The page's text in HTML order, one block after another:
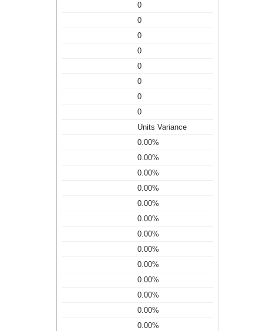
0
0
0
0
0
0
0
0
Units Variance
0.00%
0.00%
0.00%
0.00%
0.00%
0.00%
0.00%
0.00%
0.00%
0.00%
0.00%
0.00%
0.00%